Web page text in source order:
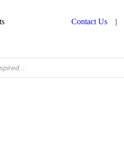
Contact Us |